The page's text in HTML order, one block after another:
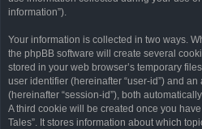
information”).
Your information is collected in two ways.
the phpBB software will create several
stored in your web browser’s temporary
user identifier (hereinafter “user-id”) and
(hereinafter “session-id”), both
A third cookie will be created once you
Tales”. It stores information about which